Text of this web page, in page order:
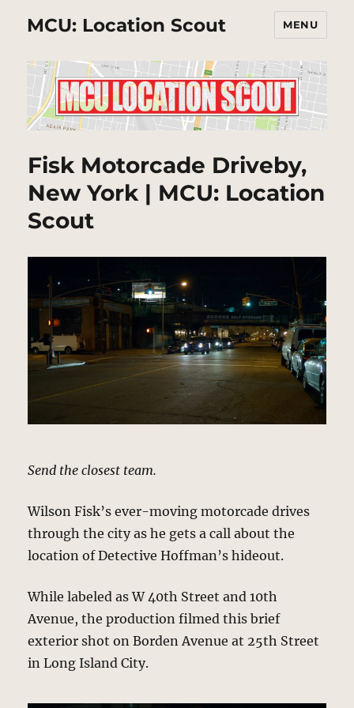
MCU: Location Scout MENU
Fisk Motorcade Driveby,
New York | MCU: Location
Scout
Send the closest team.
Wilson Fisk’s ever-moving motorcade drives
through the city as he gets a call about the
location of Detective Hoffman’s hideout.
While labeled as W 40th Street and 10th
Avenue, the production filmed this brief
exterior shot on Borden Avenue at 25th Street
in Long Island City.